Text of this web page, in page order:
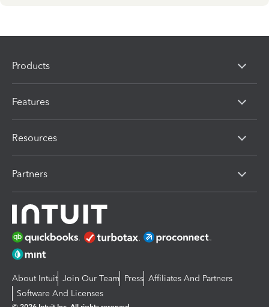
Products
Features
Resources
Partners
About Intuit Join Our Team Press Affiliates And Partners
Software And Licenses